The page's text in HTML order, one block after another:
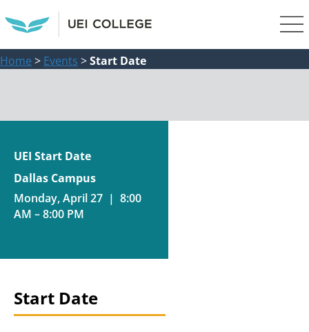
Home > Events >Start Date
UEI Start Date
Dallas Campus
Monday, April 27 | 8:00
AM – 8:00 PM
Start Date